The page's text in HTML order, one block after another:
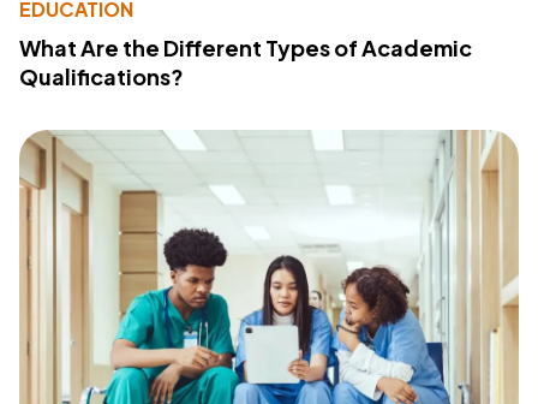
EDUCATION
What Are the Different Types of Academic
Qualifications?